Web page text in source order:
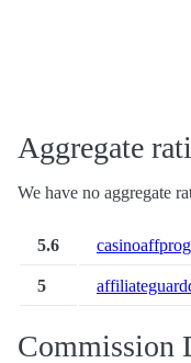
Aggregate
We have no aggregate
5.6
5
Commission